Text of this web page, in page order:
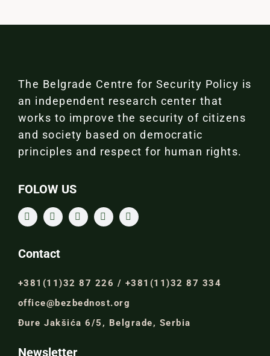
The Belgrade Centre for Security Policy is
an independent research center that
works to improve the security of citizens
and society based on democratic
principles and respect for human rights.
FOLOW US
Contact
+381(11)32 87 226 / +381(11)32 87 334
office@bezbednost.org
Đure Jakšića 6/5, Belgrade, Serbia
Newsletter